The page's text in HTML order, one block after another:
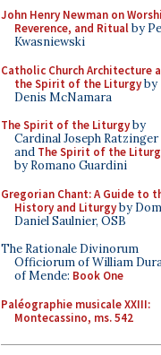
John Henry Newman on
Reverence, and Ritualby
Kwasniewski
Catholic Church Architecture
the Spirit of the Liturgyby
Denis McNamara
The Spirit of the Liturgyby
Cardinal Joseph Ratzinger
and The Spirit of the
by Romano Guardini
Gregorian Chant: A Guide to
History and Liturgyby Dom
Daniel Saulnier, OSB
The Rationale Divinorum
Officiorum of William
of Mende: Book One
Paléographie musicale XXIII:
Montecassino, ms. 542